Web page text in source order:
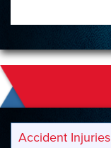
Accident Injuries